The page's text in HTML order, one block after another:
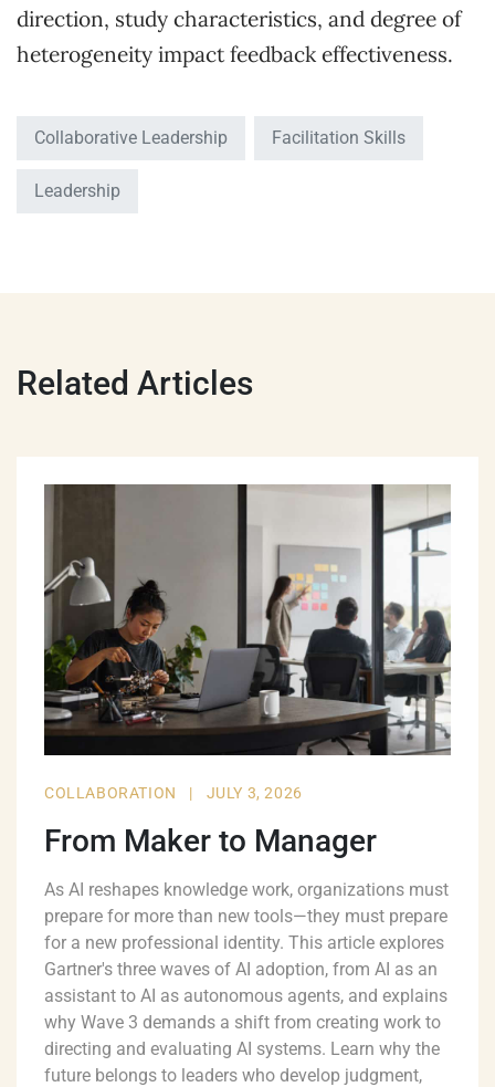
direction, study characteristics, and degree of
heterogeneity impact feedback effectiveness.
Collaborative Leadership Facilitation Skills
Leadership
Related Articles
COLLABORATION | JULY 3, 2026
From Maker to Manager
As AI reshapes knowledge work, organizations must
prepare for more than new tools—they must prepare
for a new professional identity. This article explores
Gartner's three waves of AI adoption, from AI as an
assistant to AI as autonomous agents, and explains
why Wave 3 demands a shift from creating work to
directing and evaluating AI systems. Learn why the
future belongs to leaders who develop judgment,